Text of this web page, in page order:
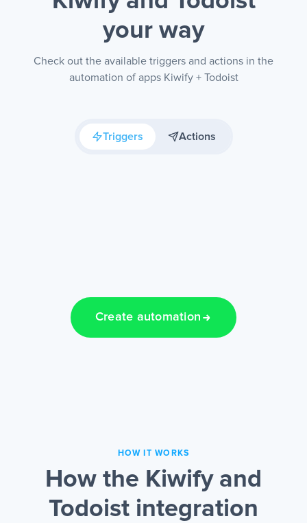
your way
Check out the available triggers and actions in the
automation of apps Kiwify + Todoist
Triggers Actions
Create automation
HOW IT WORKS
How the Kiwify and
Todoist integration